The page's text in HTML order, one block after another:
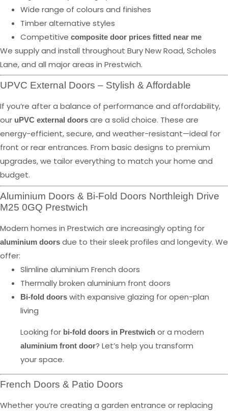
Wide range of colours and finishes
Timber alternative styles
Competitive composite door prices fitted near me
We supply and install throughout Bury New Road, Scholes
Lane, and all major areas in Prestwich.
UPVC External Doors – Stylish & Affordable
If you’re after a balance of performance and affordability,
our uPVC external doors are a solid choice. These are
energy-efficient, secure, and weather-resistant—ideal for
front or rear entrances. From basic designs to premium
upgrades, we tailor everything to match your home and
budget.
Aluminium Doors & Bi-Fold Doors Northleigh Drive
M25 0GQ Prestwich
Modern homes in Prestwich are increasingly opting for
aluminium doors due to their sleek profiles and longevity. We
offer:
Slimline aluminium French doors
Thermally broken aluminium front doors
Bi-fold doors with expansive glazing for open-plan
living
Looking for bi-fold doors in Prestwich or a modern
aluminium front door? Let’s help you transform
your space.
French Doors & Patio Doors
Whether you’re creating a garden entrance or replacing